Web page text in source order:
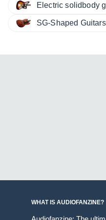
Electric solidbody
SG-Shaped Guitars
WHAT IS AUDIOFANZINE?